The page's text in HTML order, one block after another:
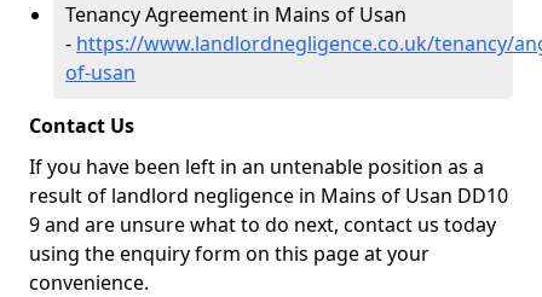
Tenancy Agreement in Mains of Usan
- https://www.landlordnegligence.co.uk/tenancy/
of-usan
Contact Us
If you have been left in an untenable position as a
result of landlord negligence in Mains of Usan DD10
9 and are unsure what to do next, contact us today
using the enquiry form on this page at your
convenience.